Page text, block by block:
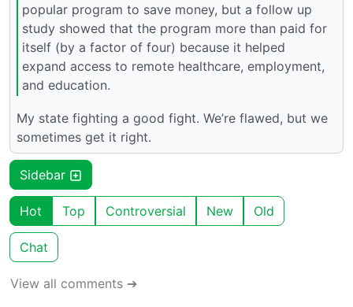
popular program to save money, but a follow up
study showed that the program more than paid for
itself (by a factor of four) because it helped
expand access to remote healthcare, employment,
and education.
My state fighting a good fight. We’re flawed, but we
sometimes get it right.
Sidebar
Hot Top Controversial New Old
Chat
View all comments ➔